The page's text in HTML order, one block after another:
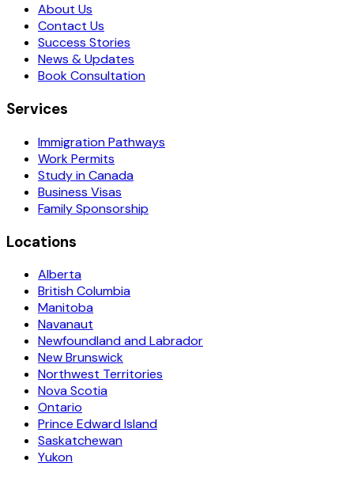
About Us
Contact Us
Success Stories
News & Updates
Book Consultation
Services
Immigration Pathways
Work Permits
Study in Canada
Business Visas
Family Sponsorship
Locations
Alberta
British Columbia
Manitoba
Navanaut
Newfoundland and Labrador
New Brunswick
Northwest Territories
Nova Scotia
Ontario
Prince Edward Island
Saskatchewan
Yukon